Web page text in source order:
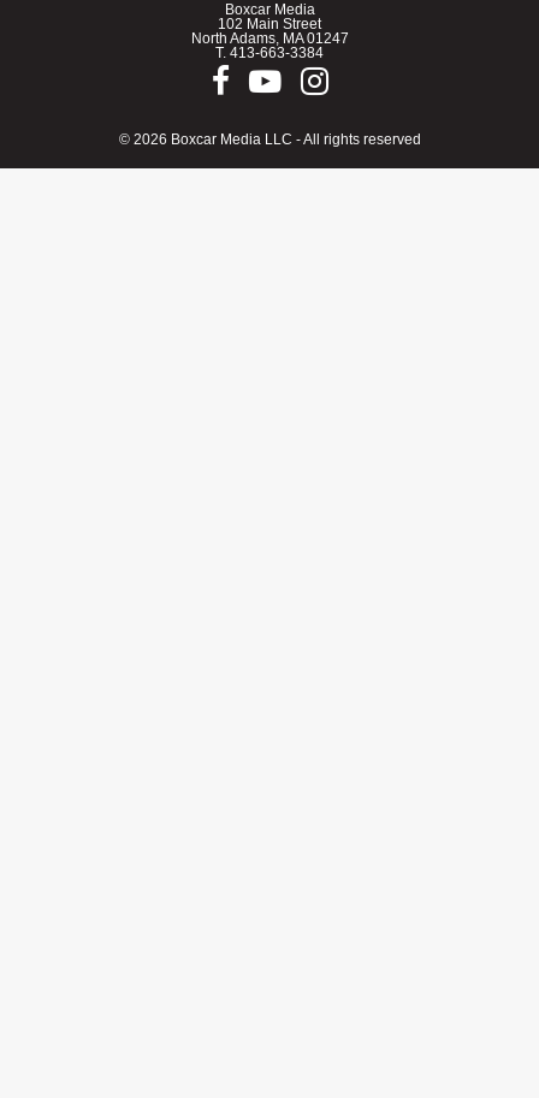
Boxcar Media
102 Main Street
North Adams, MA 01247
T. 413-663-3384
© 2026 Boxcar Media LLC - All rights reserved